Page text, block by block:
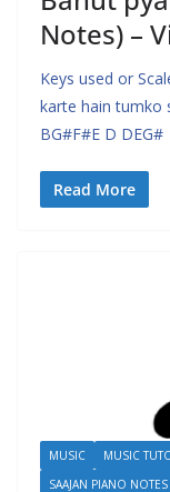
Notes) –
Keys used or
karte hain tumko
BG#F#E D DEG#
Read More
MUSIC MUSIC
SAAJAN PIANO NOTES